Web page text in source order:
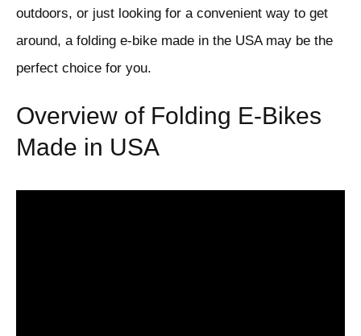
outdoors, or just looking for a convenient way to get
around, a folding e-bike made in the USA may be the
perfect choice for you.
Overview of Folding E-Bikes
Made in USA